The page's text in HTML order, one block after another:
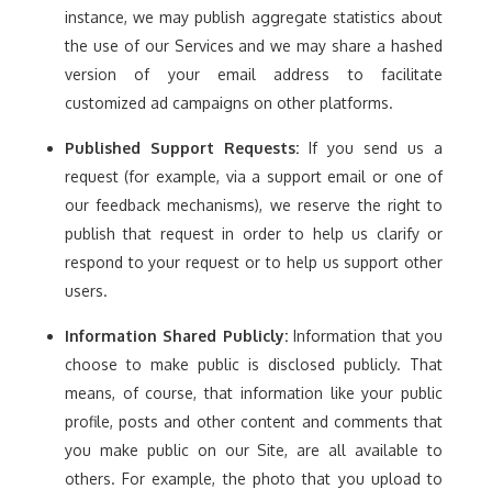
instance, we may publish aggregate statistics about
the use of our Services and we may share a hashed
version of your email address to facilitate
customized ad campaigns on other platforms.
Published Support Requests:If you send us a
request (for example, via a support email or one of
our feedback mechanisms), we reserve the right to
publish that request in order to help us clarify or
respond to your request or to help us support other
users.
Information Shared Publicly:Information that you
choose to make public is disclosed publicly. That
means, of course, that information like your public
profile, posts and other content and comments that
you make public on our Site, are all available to
others. For example, the photo that you upload to